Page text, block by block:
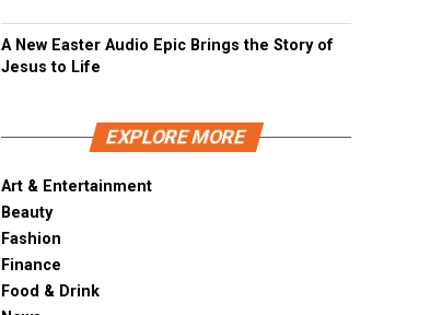
A New Easter Audio Epic Brings the Story of
Jesus to Life
EXPLORE MORE
Art & Entertainment
Beauty
Fashion
Finance
Food & Drink